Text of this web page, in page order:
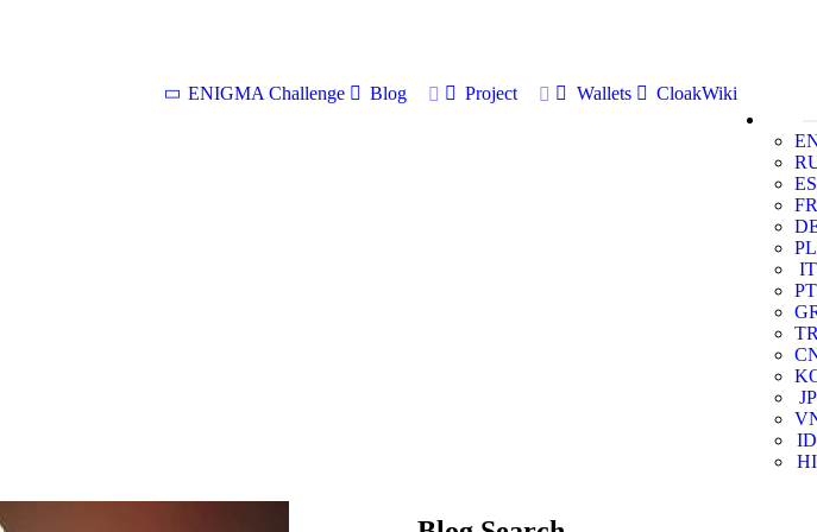
ENIGMA Challenge Blog Project Wallets
CloakWiki
ES
FR
PL
IT
PT
JP
ID
HI